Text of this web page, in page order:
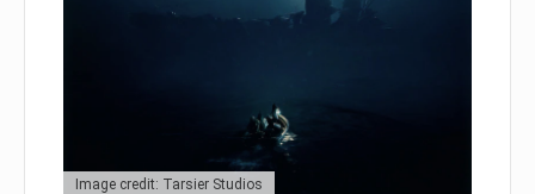
Image credit: Tarsier Studios